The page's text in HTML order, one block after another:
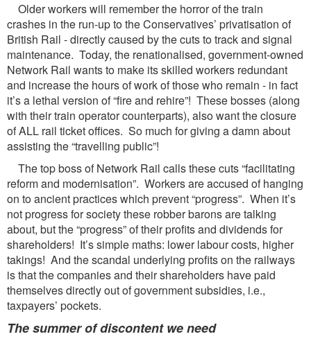
Older workers will remember the horror of the train
crashes in the run-up to the Conservatives’ privatisation of
British Rail - directly caused by the cuts to track and signal
maintenance. Today, the renationalised, government-owned
Network Rail wants to make its skilled workers redundant
and increase the hours of work of those who remain - in fact
it’s a lethal version of “fire and rehire”! These bosses (along
with their train operator counterparts), also want the closure
of ALL rail ticket offices. So much for giving a damn about
assisting the “travelling public”!
The top boss of Network Rail calls these cuts “facilitating
reform and modernisation”. Workers are accused of hanging
on to ancient practices which prevent “progress”. When it’s
not progress for society these robber barons are talking
about, but the “progress” of their profits and dividends for
shareholders! It’s simple maths: lower labour costs, higher
takings! And the scandal underlying profits on the railways
is that the companies and their shareholders have paid
themselves directly out of government subsidies, i.e.,
taxpayers’ pockets.
The summer of discontent we need